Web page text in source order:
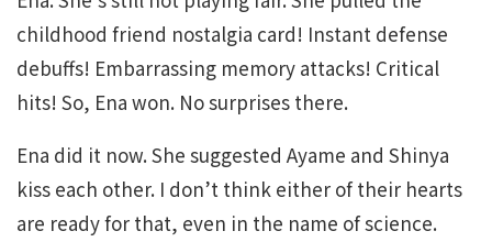
childhood friend nostalgia card! Instant defense
debuffs! Embarrassing memory attacks! Critical
hits! So, Ena won. No surprises there.
Ena did it now. She suggested Ayame and Shinya
kiss each other. I don’t think either of their hearts
are ready for that, even in the name of science.